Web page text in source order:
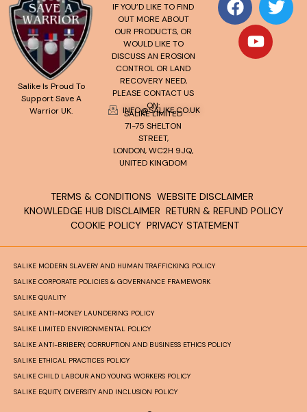
Salike Is Proud To
Support Save A
Warrior UK.
IF YOU’D LIKE TO FIND
OUT MORE ABOUT
OUR PRODUCTS, OR
WOULD LIKE TO
DISCUSS AN EROSION
CONTROL OR LAND
RECOVERY NEED,
PLEASE CONTACT US
ON:
INFO@SALIKE.CO.UK
SALIKE LIMITED
71-75 SHELTON
STREET,
LONDON, WC2H 9JQ,
UNITED KINGDOM
TERMS & CONDITIONS WEBSITE DISCLAIMER
KNOWLEDGE HUB DISCLAIMER RETURN & REFUND POLICY
COOKIE POLICY PRIVACY STATEMENT
SALIKE MODERN SLAVERY AND HUMAN TRAFFICKING POLICY
SALIKE CORPORATE POLICIES & GOVERNANCE FRAMEWORK
SALIKE QUALITY
SALIKE ANTI-MONEY LAUNDERING POLICY
SALIKE LIMITED ENVIRONMENTAL POLICY
SALIKE ANTI-BRIBERY, CORRUPTION AND BUSINESS ETHICS POLICY
SALIKE ETHICAL PRACTICES POLICY
SALIKE CHILD LABOUR AND YOUNG WORKERS POLICY
SALIKE EQUITY, DIVERSITY AND INCLUSION POLICY